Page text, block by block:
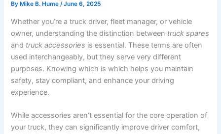
By Mike B. Hume/June 6, 2025
Whether you’re a truck driver, fleet manager, or vehicle
owner, understanding the distinction between truck spares
and truck accessories is essential. These terms are often
used interchangeably, but they serve very different
purposes. Knowing which is which helps you maintain
safety, stay compliant, and enhance your driving
experience.
While accessories aren’t essential for the core operation of
your truck, they can significantly improve driver comfort,